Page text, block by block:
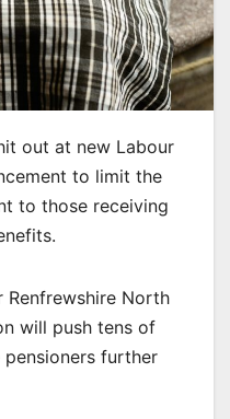
out at new Labour
to limit the
to those receiving
Renfrewshire North
will push tens of
further